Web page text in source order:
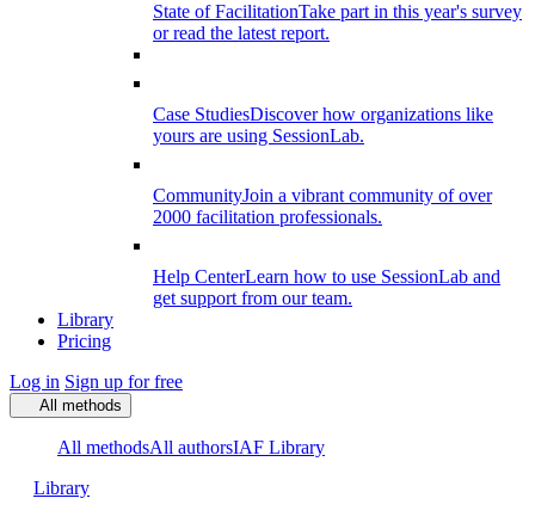
State of FacilitationTake part in this year's survey
or read the latest report.
Case StudiesDiscover how organizations like
yours are using SessionLab.
CommunityJoin a vibrant community of over
2000 facilitation professionals.
Help CenterLearn how to use SessionLab and
get support from our team.
Library
Pricing
Log in Sign up for free
All methods
All methodsAll authorsIAF Library
Library